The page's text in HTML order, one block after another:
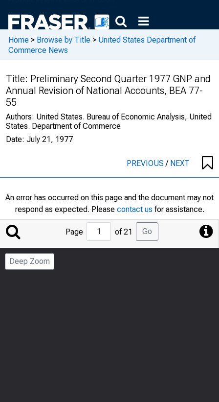
Home > Browse by Title > United States Department of
Commerce News
Title: Preliminary Second Quarter 1977 GNP and
Annual Revision of National Accounts, BEA 77-
55
Authors: United States. Bureau of Economic Analysis, United
States. Department of Commerce
Date: July 21, 1977
PREVIOUS/ NEXT
An error has occurred on this page and the document may not
respond as expected. Please contact us for assistance.
Jump
to
Page
Page of 21 Go
Deep Zoom